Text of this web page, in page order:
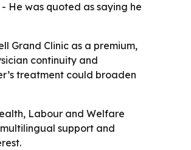
He was quoted as saying he
Grand Clinic as a premium,
continuity and
treatment could broaden
Labour and Welfare
support and